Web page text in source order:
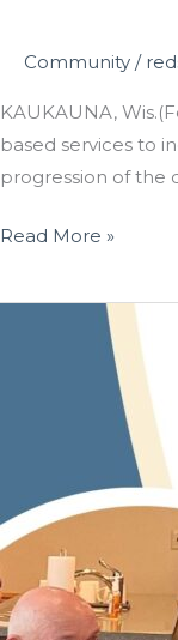
Community /
KAUKAUNA,
based services to
progression of the
St.
Elder
(PWR!)
Exercise
Program
Following
Successful
Read More »